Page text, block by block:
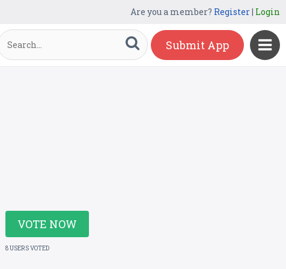
Are you a member? Register| Login
Submit App
VOTE NOW
8 USERS VOTED